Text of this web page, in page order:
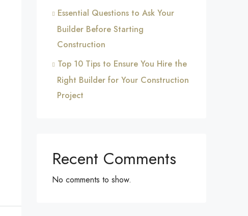
Essential Questions to Ask Your
Builder Before Starting
Construction
Top 10 Tips to Ensure You Hire the
Right Builder for Your Construction
Project
Recent Comments
No comments to show.